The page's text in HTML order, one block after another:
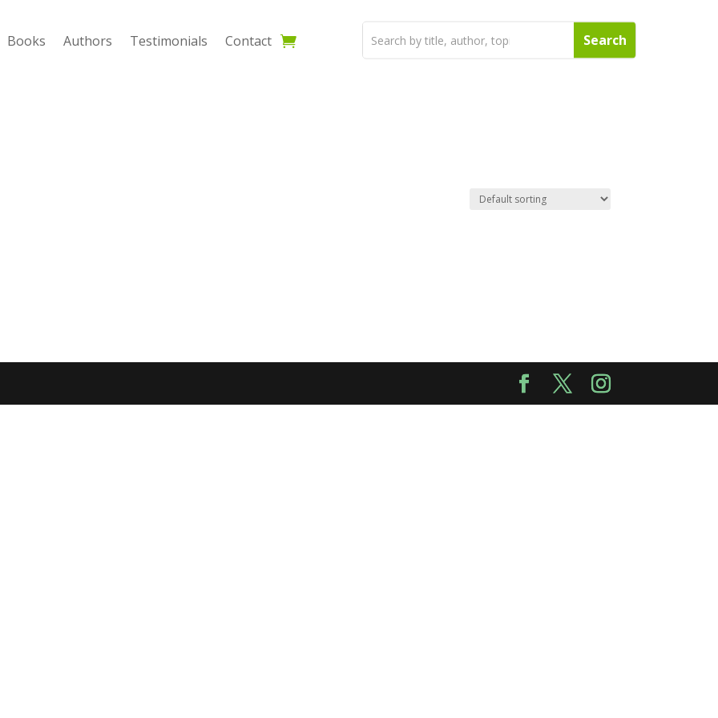
Books Authors Testimonials Contact